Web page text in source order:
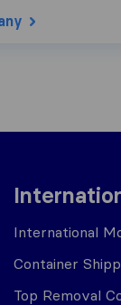
International
Container
Top Removal